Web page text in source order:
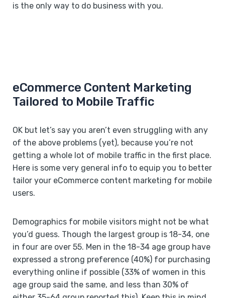
is the only way to do business with you.
eCommerce Content Marketing
Tailored to Mobile Traffic
OK but let’s say you aren’t even struggling with any
of the above problems (yet), because you’re not
getting a whole lot of mobile traffic in the first place.
Here is some very general info to equip you to better
tailor your eCommerce content marketing for mobile
users.
Demographics for mobile visitors might not be what
you’d guess. Though the largest group is 18-34, one
in four are over 55. Men in the 18-34 age group have
expressed a strong preference (40%) for purchasing
everything online if possible (33% of women in this
age group said the same, and less than 30% of